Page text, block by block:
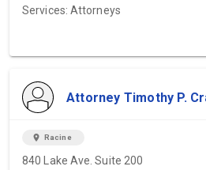
Services: Attorneys
Attorney Timothy P.
location_on Racine
840 Lake Ave. Suite 200